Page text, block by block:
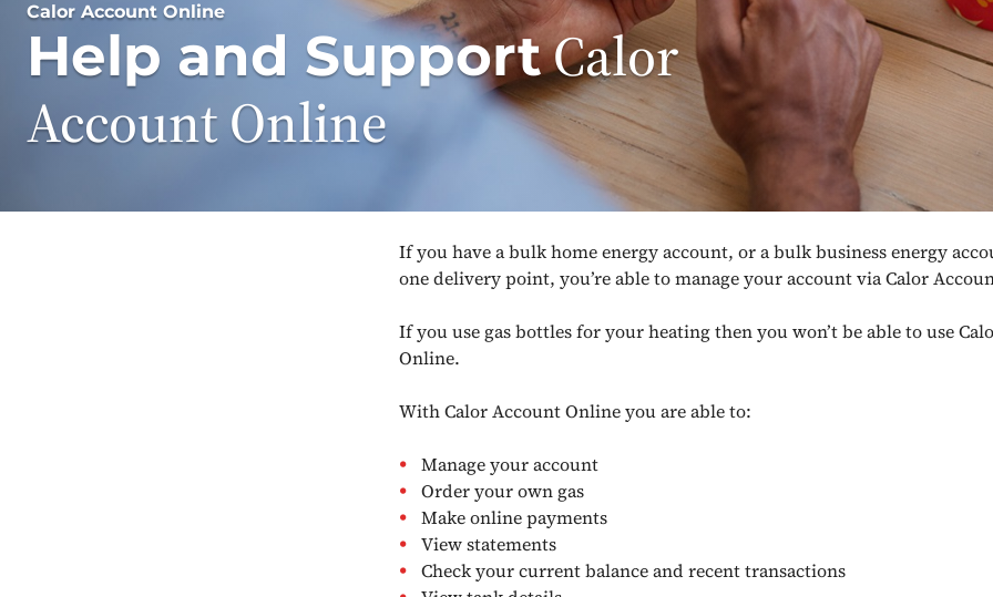
Calor Account Online
Help and SupportCalor
Account Online
If you have a bulk home energy account, or a bulk business energy
one delivery point, you’re able to manage your account via Calor
If you use gas bottles for your heating then you won’t be able to use
Online.
With Calor Account Online you are able to:
Manage your account
Order your own gas
Make online payments
View statements
Check your current balance and recent transactions